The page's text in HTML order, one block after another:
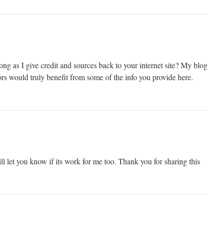
as I give credit and sources back to your internet site? My blog
would truly benefit from some of the info you provide here.
let you know if its work for me too. Thank you for sharing this